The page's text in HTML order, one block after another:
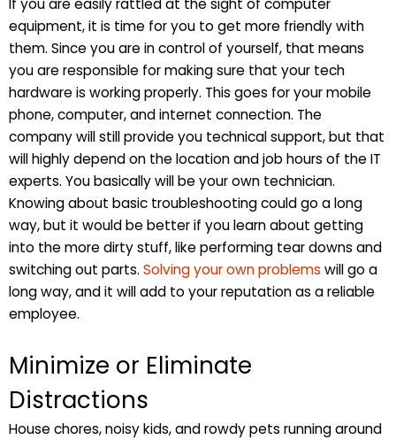
If you are easily rattled at the sight of computer
equipment, it is time for you to get more friendly with
them. Since you are in control of yourself, that means
you are responsible for making sure that your tech
hardware is working properly. This goes for your mobile
phone, computer, and internet connection. The
company will still provide you technical support, but that
will highly depend on the location and job hours of the IT
experts. You basically will be your own technician.
Knowing about basic troubleshooting could go a long
way, but it would be better if you learn about getting
into the more dirty stuff, like performing tear downs and
switching out parts. Solving your own problems will go a
long way, and it will add to your reputation as a reliable
employee.
Minimize or Eliminate
Distractions
House chores, noisy kids, and rowdy pets running around